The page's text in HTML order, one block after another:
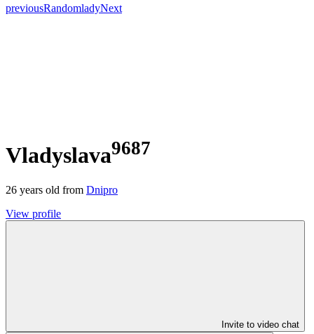
previousRandomladyNext
Vladyslava9687
26 years old from Dnipro
View profile
Invite to video chat